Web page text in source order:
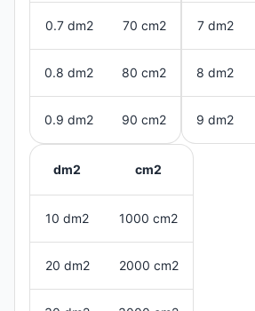
0.7 dm2 70 cm2
0.8 dm2 80 cm2
0.9 dm2 90 cm2
7 dm2
8 dm2
9 dm2
dm2 cm2
10 dm2 1000 cm2
20 dm2 2000 cm2